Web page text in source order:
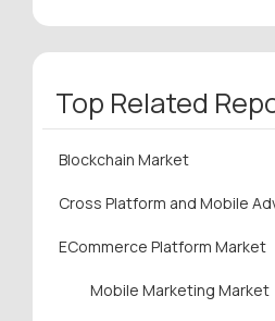
Top Related
Blockchain Market
Cross Platform and Mobile
ECommerce Platform Market
Mobile Marketing Market